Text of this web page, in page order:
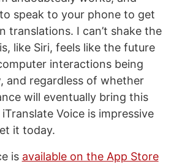
speak to your phone to get
translations. I can’t shake the
like Siri, feels like the future
interactions being
and regardless of whether
will eventually bring this
Voice is impressive
it today.
is available on the App Store